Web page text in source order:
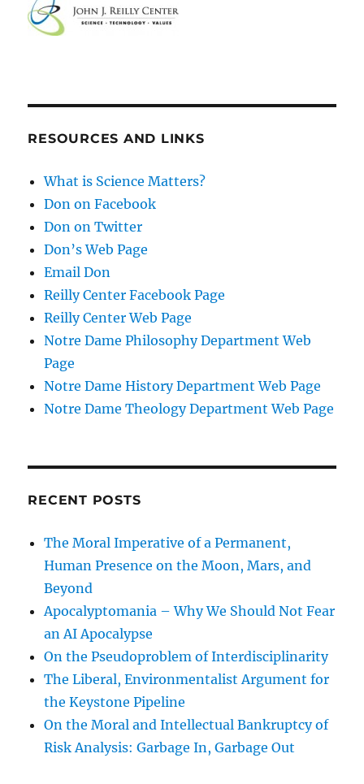
RESOURCES AND LINKS
What is Science Matters?
Don on Facebook
Don on Twitter
Don’s Web Page
Email Don
Reilly Center Facebook Page
Reilly Center Web Page
Notre Dame Philosophy Department Web
Page
Notre Dame History Department Web Page
Notre Dame Theology Department Web Page
RECENT POSTS
The Moral Imperative of a Permanent,
Human Presence on the Moon, Mars, and
Beyond
Apocalyptomania – Why We Should Not Fear
an AI Apocalypse
On the Pseudoproblem of Interdisciplinarity
The Liberal, Environmentalist Argument for
the Keystone Pipeline
On the Moral and Intellectual Bankruptcy of
Risk Analysis: Garbage In, Garbage Out